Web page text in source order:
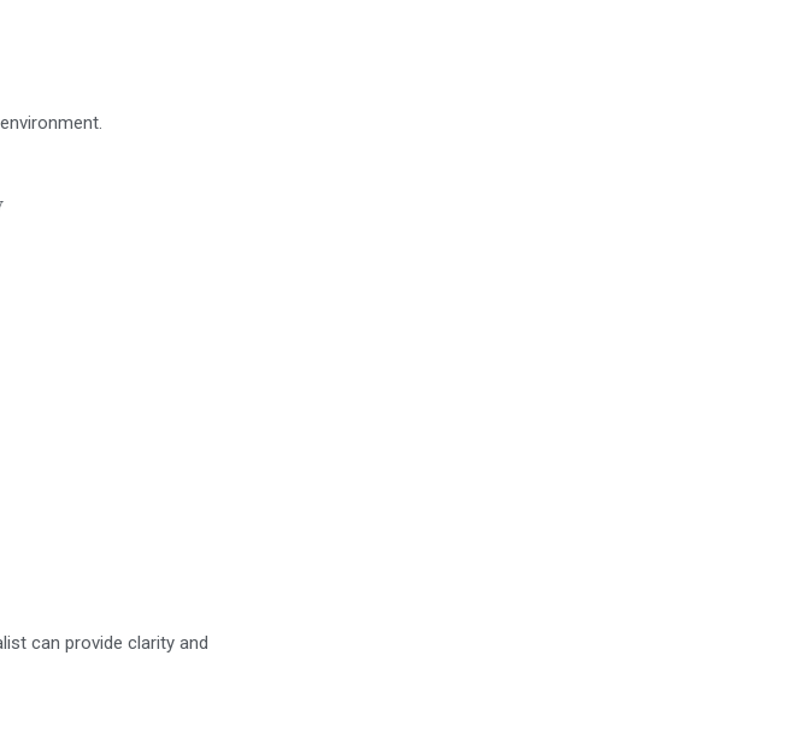
can provide clarity and